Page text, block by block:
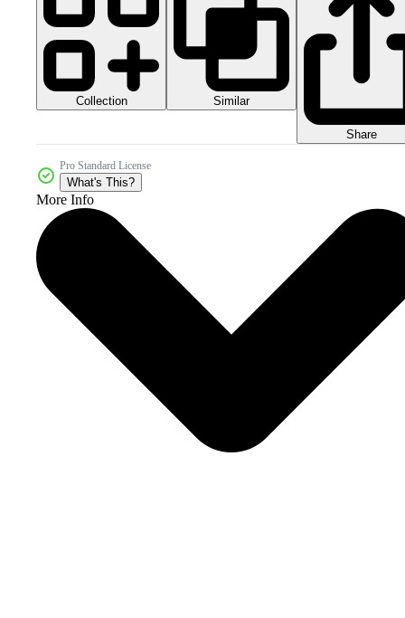
Collection Similar
Share
Pro Standard License
What's This?
More Info